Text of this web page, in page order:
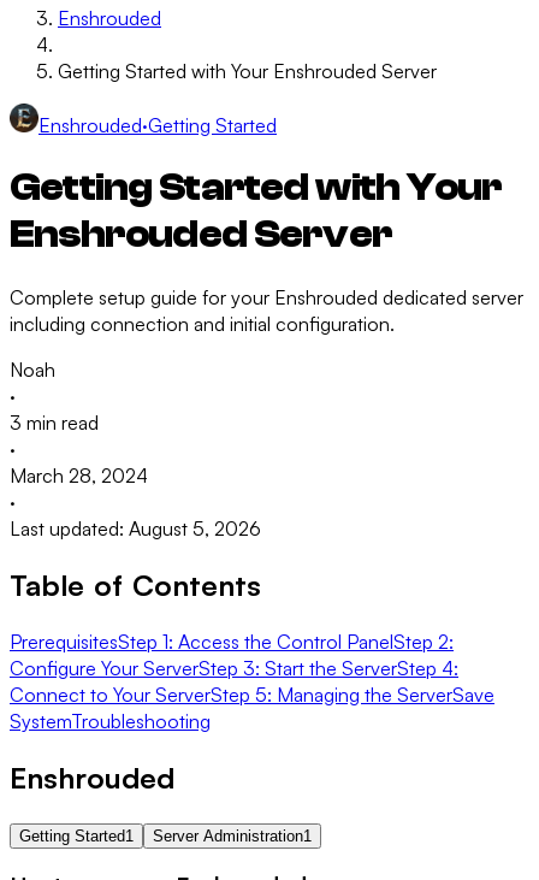
Enshrouded
Getting Started with Your Enshrouded Server
Enshrouded·Getting Started
Getting Started with Your
Enshrouded Server
Complete setup guide for your Enshrouded dedicated server
including connection and initial configuration.
Noah
·
3 min read
·
March 28, 2024
·
Last updated: August 5, 2026
Table of Contents
PrerequisitesStep 1: Access the Control PanelStep 2:
Configure Your ServerStep 3: Start the ServerStep 4:
Connect to Your ServerStep 5: Managing the ServerSave
SystemTroubleshooting
Enshrouded
Getting Started1 Server Administration1